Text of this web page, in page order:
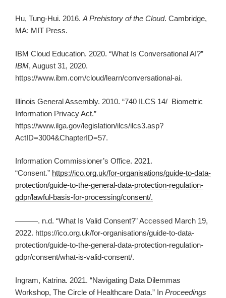
Hu, Tung-Hui. 2016. A Prehistory of the Cloud. Cambridge,
MA: MIT Press.
IBM Cloud Education. 2020. “What Is Conversational AI?”
IBM, August 31, 2020.
https://www.ibm.com/cloud/learn/conversational-ai.
Illinois General Assembly. 2010. “740 ILCS 14/ Biometric
Information Privacy Act.”
https://www.ilga.gov/legislation/ilcs/ilcs3.asp?
ActID=3004&ChapterID=57.
Information Commissioner’s Office. 2021.
“Consent.” https://ico.org.uk/for-organisations/guide-to-data-
protection/guide-to-the-general-data-protection-regulation-
gdpr/lawful-basis-for-processing/consent/.
———. n.d. “What Is Valid Consent?” Accessed March 19,
2022. https://ico.org.uk/for-organisations/guide-to-data-
protection/guide-to-the-general-data-protection-regulation-
gdpr/consent/what-is-valid-consent/.
Ingram, Katrina. 2021. “Navigating Data Dilemmas
Workshop, The Circle of Healthcare Data.” In Proceedings